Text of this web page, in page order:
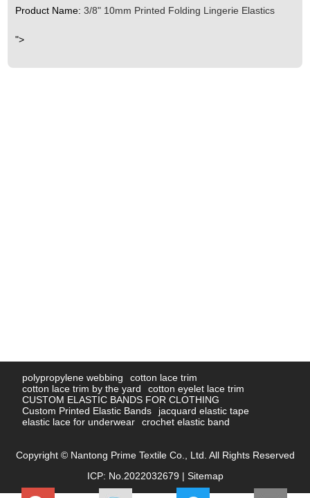
Product Name: 3/8" 10mm Printed Folding Lingerie Elastics
">
polypropylene webbing
cotton lace trim
cotton lace trim by the yard
cotton eyelet lace trim
CUSTOM ELASTIC BANDS FOR CLOTHING
Custom Printed Elastic Bands
jacquard elastic tape
elastic lace for underwear
crochet elastic band
Copyright © Nantong Prime Textile Co., Ltd. All Rights Reserved
ICP: No.2022032679 | Sitemap